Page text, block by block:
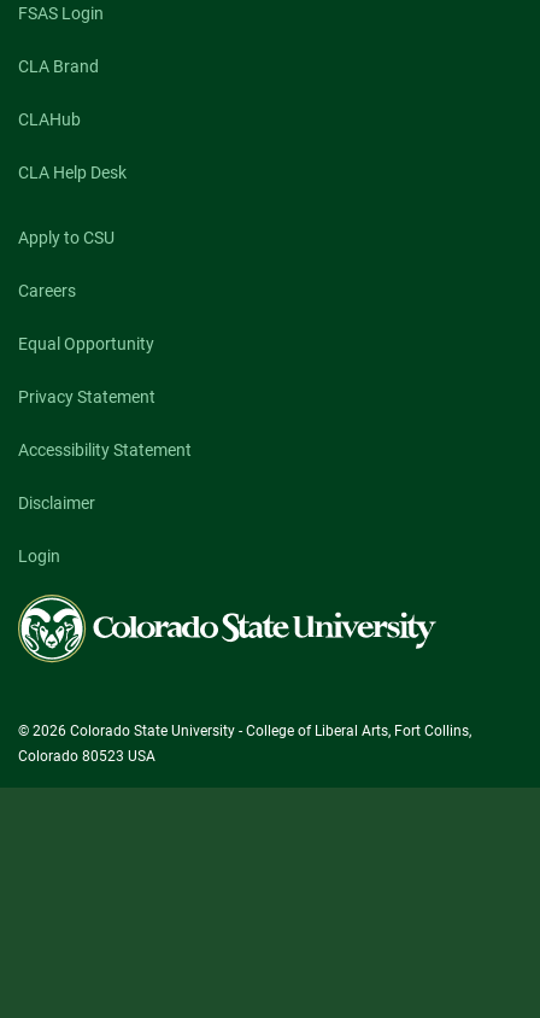
FSAS Login
CLA Brand
CLAHub
CLA Help Desk
Apply to CSU
Careers
Equal Opportunity
Privacy Statement
Accessibility Statement
Disclaimer
Login
Colorado
State
University
© 2026 Colorado State University - College of Liberal Arts, Fort Collins,
Colorado 80523 USA